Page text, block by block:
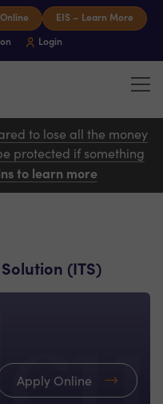
EIS – Learn More
Login
to lose all the money
protected if something
to learn more
(ITS)
Apply Online